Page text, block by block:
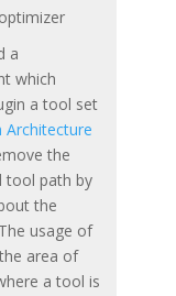
a
which
a tool set
the
tool path by
the
usage of
area of
a tool is